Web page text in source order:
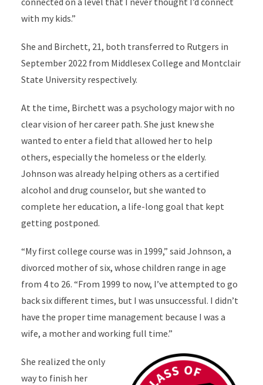
with my kids.”
She and Birchett, 21, both transferred to Rutgers in
September 2022 from Middlesex College and Montclair
State University respectively.
At the time, Birchett was a psychology major with no
clear vision of her career path. She just knew she
wanted to enter a field that allowed her to help
others, especially the homeless or the elderly.
Johnson was already helping others as a certified
alcohol and drug counselor, but she wanted to
complete her education, a life-long goal that kept
getting postponed.
“My first college course was in 1999,” said Johnson, a
divorced mother of six, whose children range in age
from 4 to 26. “From 1999 to now, I’ve attempted to go
back six different times, but I was unsuccessful. I didn’t
have the proper time management because I was a
wife, a mother and working full time.”
She realized the only
way to finish her